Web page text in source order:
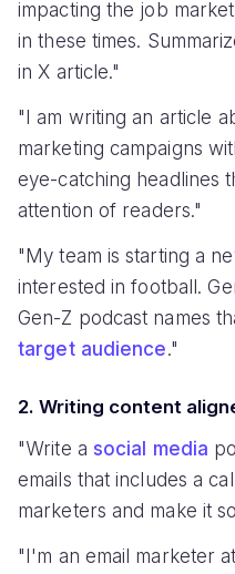
impacting the job
in these times.
in X article."
"I am writing an article
marketing campaigns
eye-catching headlines
attention of readers."
"My team is starting a
interested in football.
Gen-Z podcast names
target audience."
2. Writing content
"Write a social media
emails that includes a
marketers and make it
"I'm an email marketer